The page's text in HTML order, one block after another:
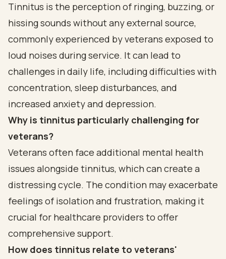
Tinnitus is the perception of ringing, buzzing, or
hissing sounds without any external source,
commonly experienced by veterans exposed to
loud noises during service. It can lead to
challenges in daily life, including difficulties with
concentration, sleep disturbances, and
increased anxiety and depression.
Why is tinnitus particularly challenging for
veterans?
Veterans often face additional mental health
issues alongside tinnitus, which can create a
distressing cycle. The condition may exacerbate
feelings of isolation and frustration, making it
crucial for healthcare providers to offer
comprehensive support.
How does tinnitus relate to veterans'